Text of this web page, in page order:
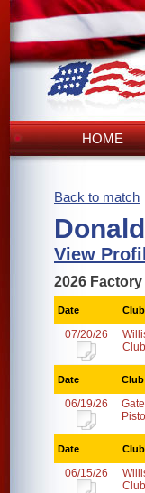
HOME
Back to match
View
2026
Date Club
07/20/26
Club
Date Club
06/19/26
Date Club
06/15/26
Club